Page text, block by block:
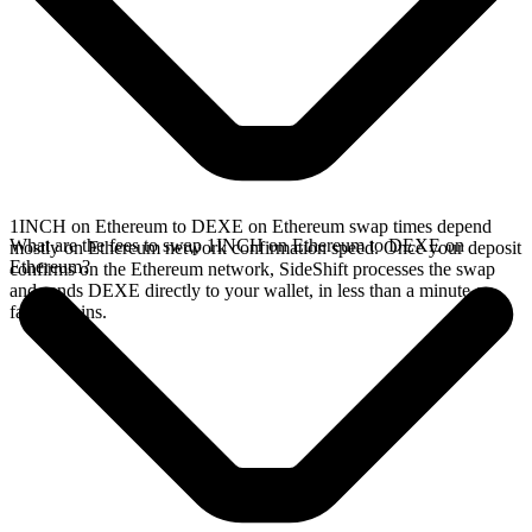
1INCH on Ethereum to DEXE on Ethereum swap times depend
mostly on Ethereum network confirmation speed. Once your deposit
confirms on the Ethereum network, SideShift processes the swap
and sends DEXE directly to your wallet, in less than a minute on
faster chains.
What are the fees to swap 1INCH on Ethereum to DEXE on
Ethereum?